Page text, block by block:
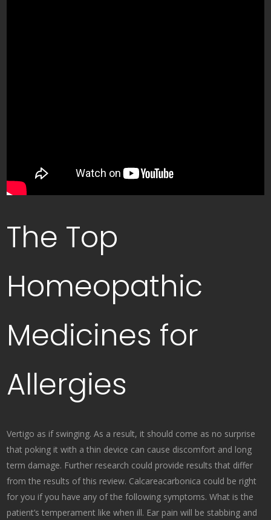
The Top
Homeopathic
Medicines for
Allergies
Vertigo as if swinging. As a result, it should come as no surprise
that poking it with a thin device can cause discomfort and long
term damage. Further research could provide results that differ
from the results of this review. Calcareacarbonica could be right
for you if you have any of the following symptoms. What is the
patient’s temperament like when ill. Ear pain will be stabbing and